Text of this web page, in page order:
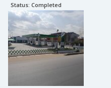
Status: Completed